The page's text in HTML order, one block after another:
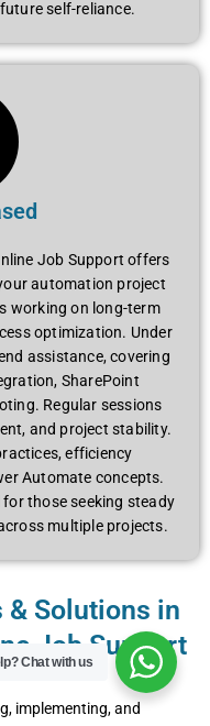
self-reliance.
Job Support offers
automation project
working on long-term
optimization. Under
assistance, covering
SharePoint
Regular sessions
and project stability.
efficiency
Automate concepts.
those seeking steady
multiple projects.
& Solutions in
Job Support
implementing, and
Chat with us